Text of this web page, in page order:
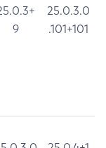
9
25.0.3.0
.101+101